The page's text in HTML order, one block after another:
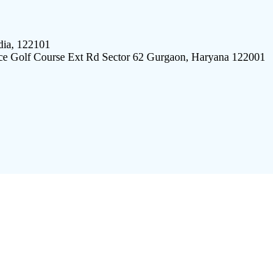
122101
Golf Course Ext Rd Sector 62 Gurgaon, Haryana 122001